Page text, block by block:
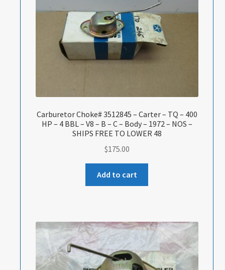
Carburetor Choke# 3512845 – Carter – TQ – 400
HP – 4 BBL – V8 – B – C – Body – 1972 – NOS –
SHIPS FREE TO LOWER 48
$175.00
Add to cart